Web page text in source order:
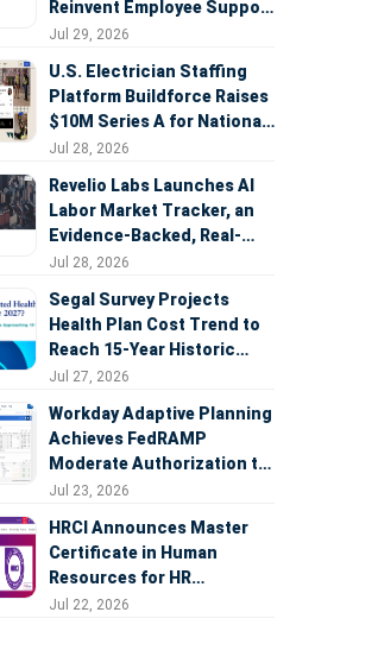
Reinvent Employee Support
with AI Agents
Jul 29, 2026
U.S. Electrician Staffing
Platform Buildforce Raises
$10M Series A for National
Expansion
Jul 28, 2026
Revelio Labs Launches AI
Labor Market Tracker, an
Evidence-Backed, Real-
Time Measure of AI's
Jul 28, 2026
Segal Survey Projects
Health Plan Cost Trend to
Reach 15-Year Historic
Highs Driven by GLP-1s,
Billing Arbitration
Jul 27, 2026
Workday Adaptive Planning
Achieves FedRAMP
Moderate Authorization to
Support Federal Workforce
Jul 23, 2026
HRCI Announces Master
Certificate in Human
Resources for HR
Professionals, People
Jul 22, 2026